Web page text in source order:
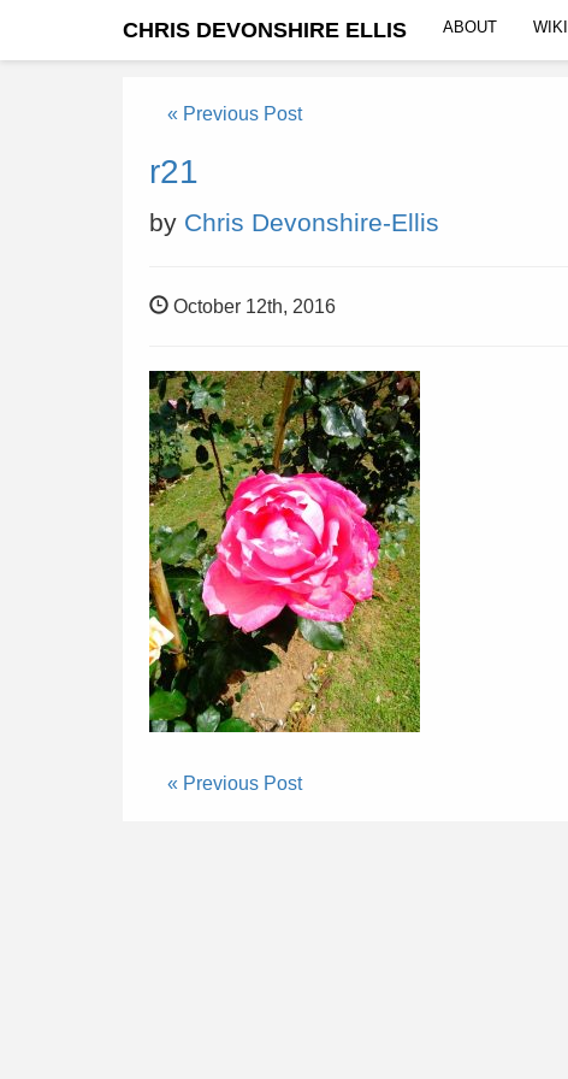
CHRIS DEVONSHIRE ELLIS ABOUT WIKI
« Previous Post
r21
by Chris Devonshire-Ellis
October 12th, 2016
« Previous Post